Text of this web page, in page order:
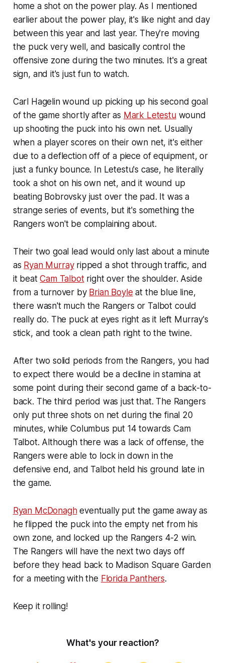
home a shot on the power play. As I mentioned
earlier about the power play, it's like night and day
between this year and last year. They're moving
the puck very well, and basically control the
offensive zone during the two minutes. It's a great
sign, and it's just fun to watch.
Carl Hagelin wound up picking up his second goal
of the game shortly after as Mark Letestuwound
up shooting the puck into his own net. Usually
when a player scores on their own net, it's either
due to a deflection off of a piece of equipment, or
just a funky bounce. In Letestu's case, he literally
took a shot on his own net, and it wound up
beating Bobrovsky just over the pad. It was a
strange series of events, but it's something the
Rangers won't be complaining about.
Their two goal lead would only last about a minute
as Ryan Murrayripped a shot through traffic, and
it beatCam Talbotright over the shoulder. Aside
from a turnover by Brian Boyle at the blue line,
there wasn't much the Rangers or Talbot could
really do. The puck at eyes right as it left Murray's
stick, and took a clean path right to the twine.
After two solid periods from the Rangers, you had
to expect there would be a decline in stamina at
some point during their second game of a back-to-
back. The third period was just that. The Rangers
only put three shots on net during the final 20
minutes, while Columbus put 14 towards Cam
Talbot. Although there was a lack of offense, the
Rangers were able to lock in down in the
defensive end, and Talbot held his ground late in
the game.
Ryan McDonagheventually put the game away as
he flipped the puck into the empty net from his
own zone, and locked up the Rangers 4-2 win.
The Rangers will have the next two days off
before they head back to Madison Square Garden
for a meeting with the Florida Panthers.
Keep it rolling!